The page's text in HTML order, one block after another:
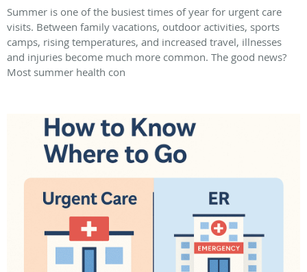
Summer is one of the busiest times of year for urgent care
visits. Between family vacations, outdoor activities, sports
camps, rising temperatures, and increased travel, illnesses
and injuries become much more common. The good news?
Most summer health con